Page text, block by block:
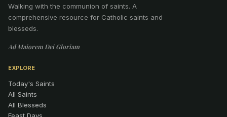
Walking with the communion of saints. A
comprehensive resource for Catholic saints and
blesseds.
Ad Maiorem Dei Gloriam
EXPLORE
Today's Saints
All Saints
All Blesseds